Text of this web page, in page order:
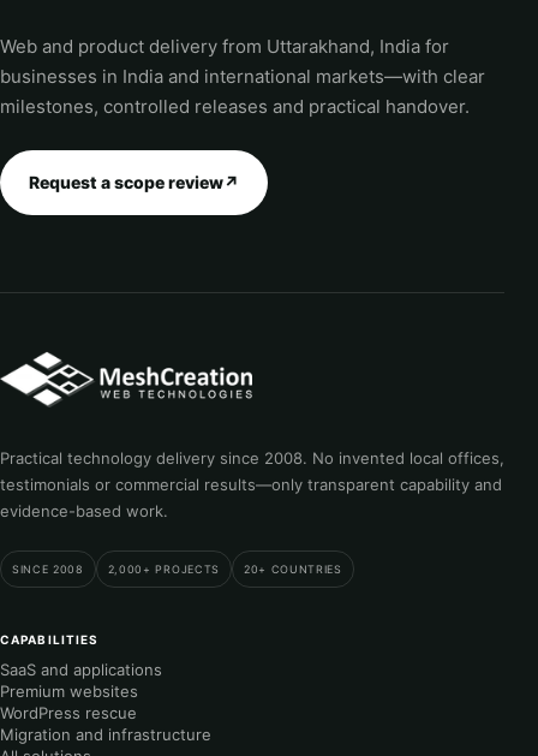
Web and product delivery from Uttarakhand, India for
businesses in India and international markets—with clear
milestones, controlled releases and practical handover.
Request a scope review↗
Practical technology delivery since 2008. No invented local offices,
testimonials or commercial results—only transparent capability and
evidence-based work.
SINCE 2008 2,000+ PROJECTS 20+ COUNTRIES
CAPABILITIES
SaaS and applications
Premium websites
WordPress rescue
Migration and infrastructure